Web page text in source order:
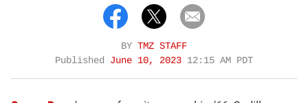
BY TMZ STAFF
Published June 10, 2023 12:15 AM PDT